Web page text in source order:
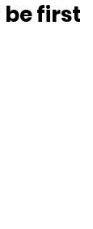
first